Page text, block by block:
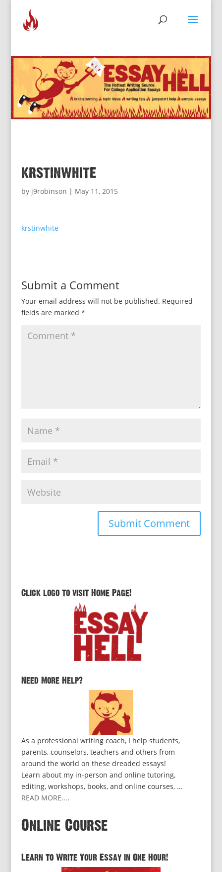
krstinwhite
by j9robinson | May 11, 2015
krstinwhite
Submit a Comment
Your email address will not be published. Required
fields are marked *
Click logo to visit Home Page!
Need More Help?
As a professional writing coach, I help students,
parents, counselors, teachers and others from
around the world on these dreaded essays!
Learn about my in-person and online tutoring,
editing, workshops, books, and online courses, ...
READ MORE....
Online Course
Learn to Write Your Essay in One Hour!